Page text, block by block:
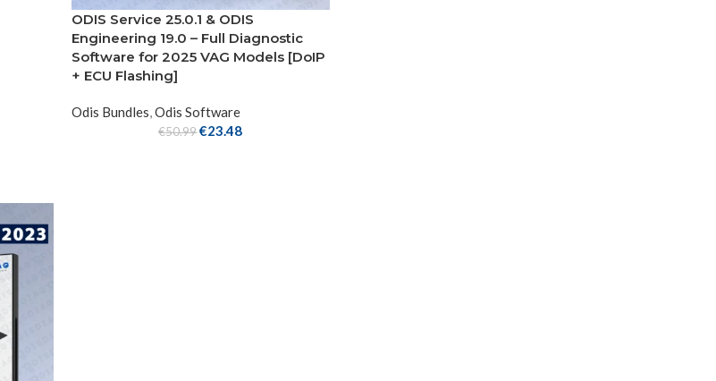
ODIS Service 25.0.1 & ODIS
Engineering 19.0 – Full Diagnostic
Software for 2025 VAG Models [DoIP
+ ECU Flashing]
Odis Bundles Odis Software
€50.99€23.48